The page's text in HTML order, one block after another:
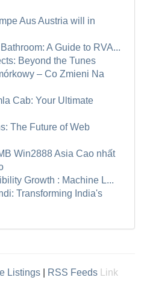
Aus Austria will in
A Guide to RVA...
Beyond the Tunes
– Co Zmieni Na
Cab: Your Ultimate
The Future of Web
Win2888 Asia Cao nhất
Growth : Machine L...
Transforming India's
Listings RSS Feeds
Link